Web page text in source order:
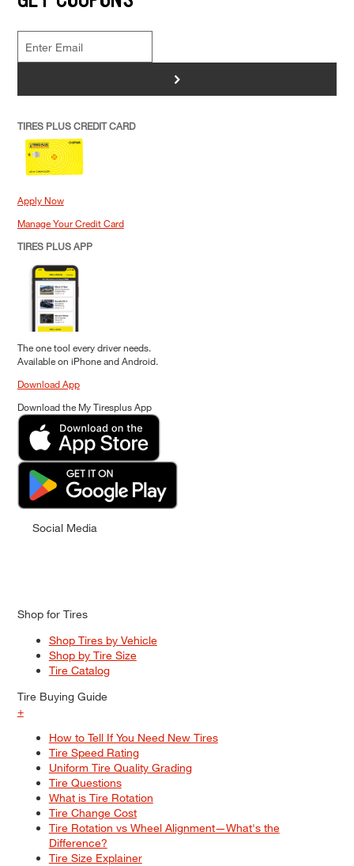
>
TIRES PLUS CREDIT CARD
Apply Now
Manage Your Credit Card
TIRES PLUS APP
The one tool every driver needs.
Available on iPhone and Android.
Download App
Download the My Tiresplus App
Social Media
Shop for Tires
Shop Tires by Vehicle
Shop by Tire Size
Tire Catalog
Tire Buying Guide
+
How to Tell If You Need New Tires
Tire Speed Rating
Uniform Tire Quality Grading
Tire Questions
What is Tire Rotation
Tire Change Cost
Tire Rotation vs Wheel Alignment—What's the
Difference?
Tire Size Explainer